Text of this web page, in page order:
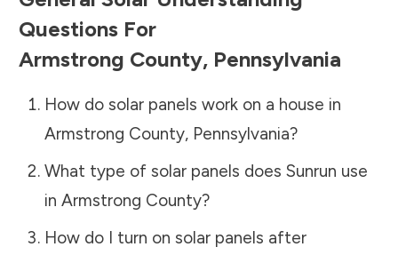
Questions For
Armstrong County, Pennsylvania
How do solar panels work on a house in
Armstrong County, Pennsylvania?
What type of solar panels does Sunrun use
in Armstrong County?
How do I turn on solar panels after